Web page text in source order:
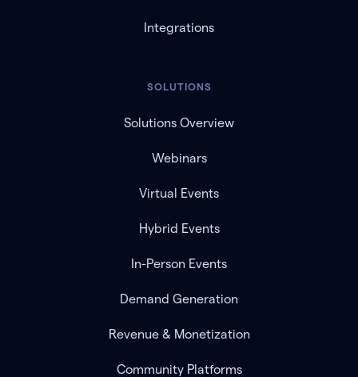
Integrations
SOLUTIONS
Solutions Overview
Webinars
Virtual Events
Hybrid Events
In-Person Events
Demand Generation
Revenue & Monetization
Community Platforms